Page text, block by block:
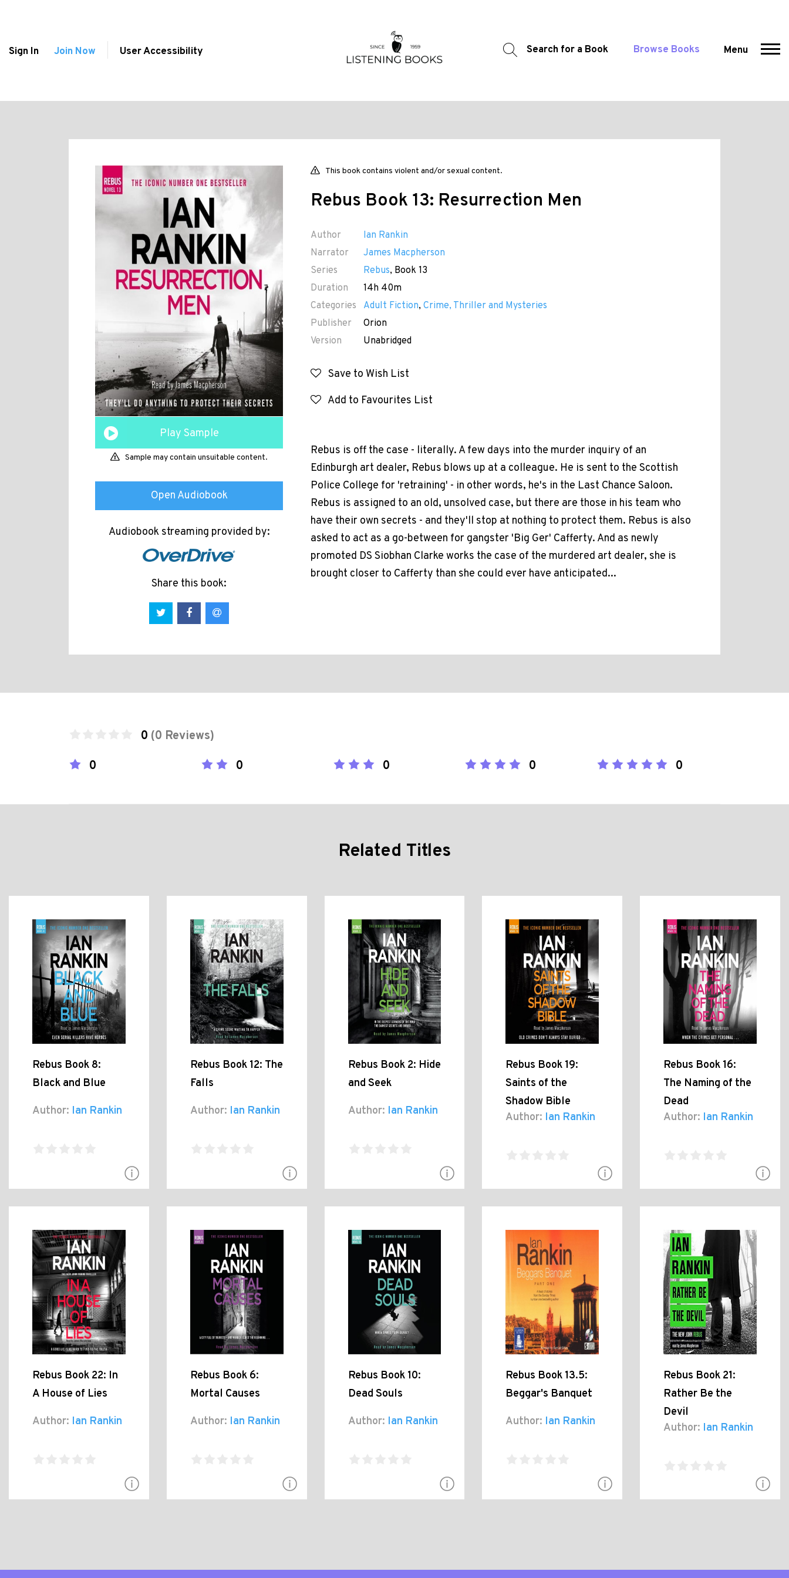
Sign In Join Now User Accessibility Search for a Book Browse Books Menu
Play Sample
Sample may contain unsuitable content.
Open Audiobook
Audiobook streaming provided by:
Share this book:
This book contains violent and/or sexual content.
Rebus Book 13: Resurrection Men
Author
Ian Rankin
Narrator
James Macpherson
Series
Rebus, Book 13
Duration
14h 40m
Categories
Adult Fiction, Crime, Thriller and Mysteries
Publisher
Orion
Version
Unabridged
Save to Wish List
Add to Favourites List
Rebus is off the case - literally. A few days into the murder inquiry of an
Edinburgh art dealer, Rebus blows up at a colleague. He is sent to the Scottish
Police College for 'retraining' - in other words, he's in the Last Chance Saloon.
Rebus is assigned to an old, unsolved case, but there are those in his team who
have their own secrets - and they'll stop at nothing to protect them. Rebus is also
asked to act as a go-between for gangster 'Big Ger' Cafferty. And as newly
promoted DS Siobhan Clarke works the case of the murdered art dealer, she is
brought closer to Cafferty than she could ever have anticipated...
0 (0 Reviews)
0
0 0 0 0
Related Titles
Rebus Book 8:
Black and Blue
Author: Ian Rankin
Rebus Book 12: The
Falls
Author: Ian Rankin
Rebus Book 2: Hide
and Seek
Author: Ian Rankin
Rebus Book 19:
Saints of the
Shadow Bible
Author: Ian Rankin
Rebus Book 16:
The Naming of the
Dead
Author: Ian Rankin
Rebus Book 22: In
A House of Lies
Author: Ian Rankin
Rebus Book 6:
Mortal Causes
Author: Ian Rankin
Rebus Book 10:
Dead Souls
Author: Ian Rankin
Rebus Book 13.5:
Beggar's Banquet
Author: Ian Rankin
Rebus Book 21:
Rather Be the
Devil
Author: Ian Rankin